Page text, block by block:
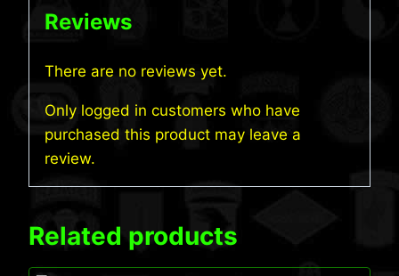
Reviews
There are no reviews yet.
Only logged in customers who have
purchased this product may leave a
review.
Related products